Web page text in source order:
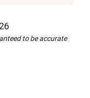
to be accurate